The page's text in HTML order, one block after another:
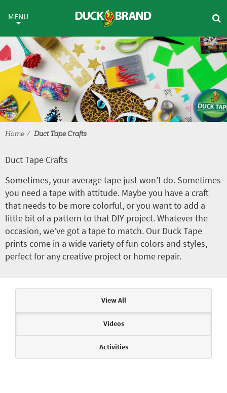
Duct Tape Crafts
MENU
Home Duct Tape Crafts
Duct Tape Crafts
Sometimes, your average tape just won’t do. Sometimes
you need a tape with attitude. Maybe you have a craft
that needs to be more colorful, or you want to add a
little bit of a pattern to that DIY project. Whatever the
occasion, we’ve got a tape to match. Our Duck Tape
prints come in a wide variety of fun colors and styles,
perfect for any creative project or home repair.
View All
Videos
Activities